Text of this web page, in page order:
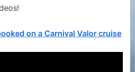
on a Carnival Valor cruise